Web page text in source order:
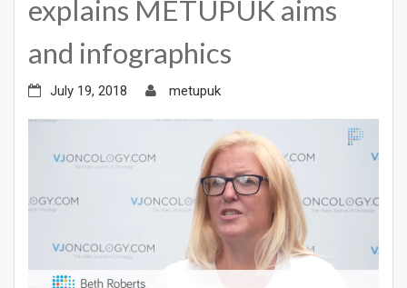
explains METUPUK aims
and infographics
July 19, 2018 metupuk